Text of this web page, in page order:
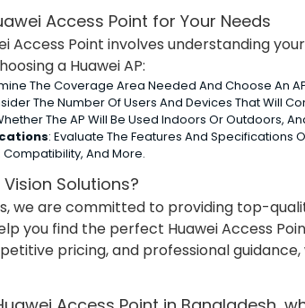
Access Point for Your Needs
Access Point involves understanding
a Huawei AP:
The Coverage Area Needed And Choose An
The Number Of Users And Devices That Will
The AP Will Be Used Indoors Or Outdoors,
: Evaluate The Features And Specifications
And More.
Solutions?
we are committed to providing top-
you find the perfect Huawei Access
pricing, and professional